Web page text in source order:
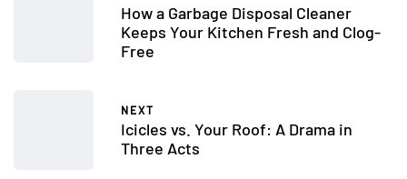
How a Garbage Disposal Cleaner
Keeps Your Kitchen Fresh and Clog-
Free
NEXT
Icicles vs. Your Roof: A Drama in
Three Acts